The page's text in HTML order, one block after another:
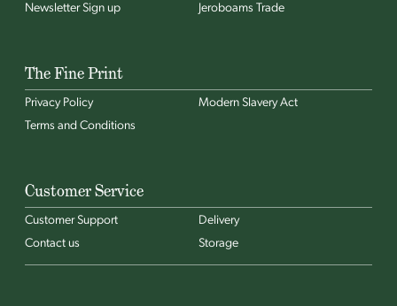
Newsletter Sign up
Jeroboams Trade
The Fine Print
Privacy Policy
Modern Slavery Act
Terms and Conditions
Customer Service
Customer Support
Delivery
Contact us
Storage